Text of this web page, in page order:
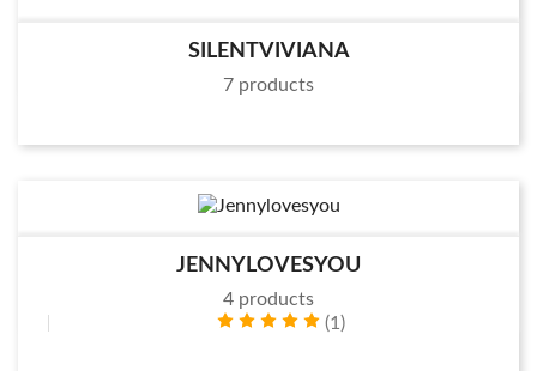
SILENTVIVIANA
7 products
JENNYLOVESYOU
4 products
(1)